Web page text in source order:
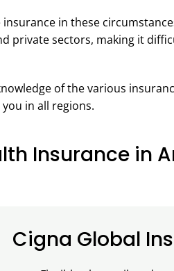
in these
private sectors, making it
of the various
in all regions.
Insurance in
Cigna Global